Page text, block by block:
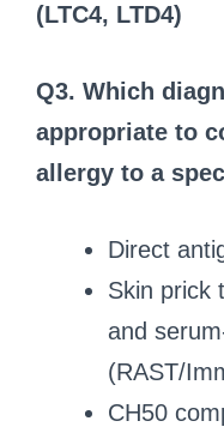
(LTC4, LTD4)
Q3. Which
appropriate to
allergy to a
Direct
Skin prick
and
(RAST/
CH50